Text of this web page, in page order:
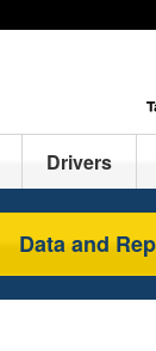
Drivers
Data and